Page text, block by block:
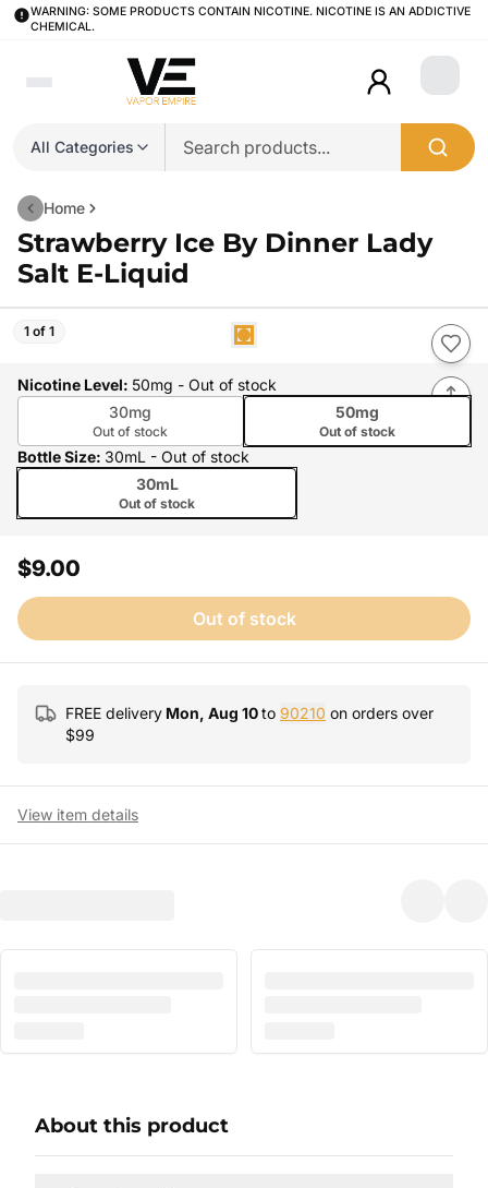
WARNING: SOME PRODUCTS CONTAIN NICOTINE. NICOTINE IS AN ADDICTIVE
CHEMICAL.
All Categories
Login
Home
Strawberry Ice By Dinner Lady
Salt E-Liquid
1 of 1
Nicotine Level: 50mg - Out of stock
30mg
Out of stock
50mg
Out of stock
Bottle Size: 30mL - Out of stock
30mL
Out of stock
$9.00
Out of stock
FREE delivery Mon, Aug 10to 90210 on orders over
$99
View item details
About this product